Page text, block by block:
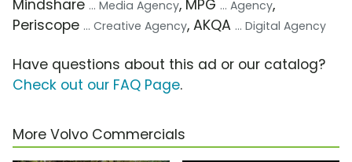
Mindshare ... Media Agency, MPG ... Agency,
Periscope ... Creative Agency, AKQA ... Digital Agency
Have questions about this ad or our catalog?
Check out our FAQ Page.
More Volvo Commercials